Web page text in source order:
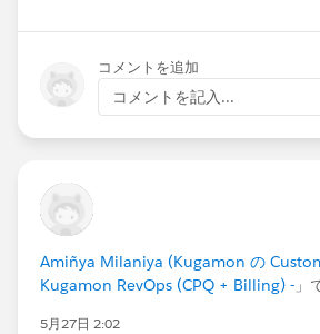
Have questions or feedback? Drop
below!
Cheers,
#CPQ #Quotetocash
#SaaSInnovation
コメントを追加
コメントを記入...
Amiñya Milaniya (Kugamon の
Kugamon RevOps (CPQ + Billing) - 」
5月27日 2:02